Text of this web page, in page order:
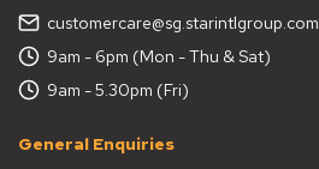
customercare@sg.starintlgroup.com
9am - 6pm (Mon - Thu & Sat)
9am - 5.30pm (Fri)
General Enquiries